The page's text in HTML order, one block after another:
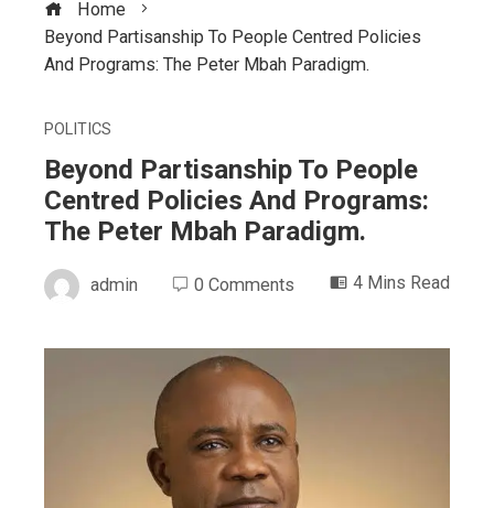
Home
Beyond Partisanship To People Centred Policies
And Programs: The Peter Mbah Paradigm.
POLITICS
Beyond Partisanship To People
Centred Policies And Programs:
The Peter Mbah Paradigm.
admin 0 Comments 4 Mins Read